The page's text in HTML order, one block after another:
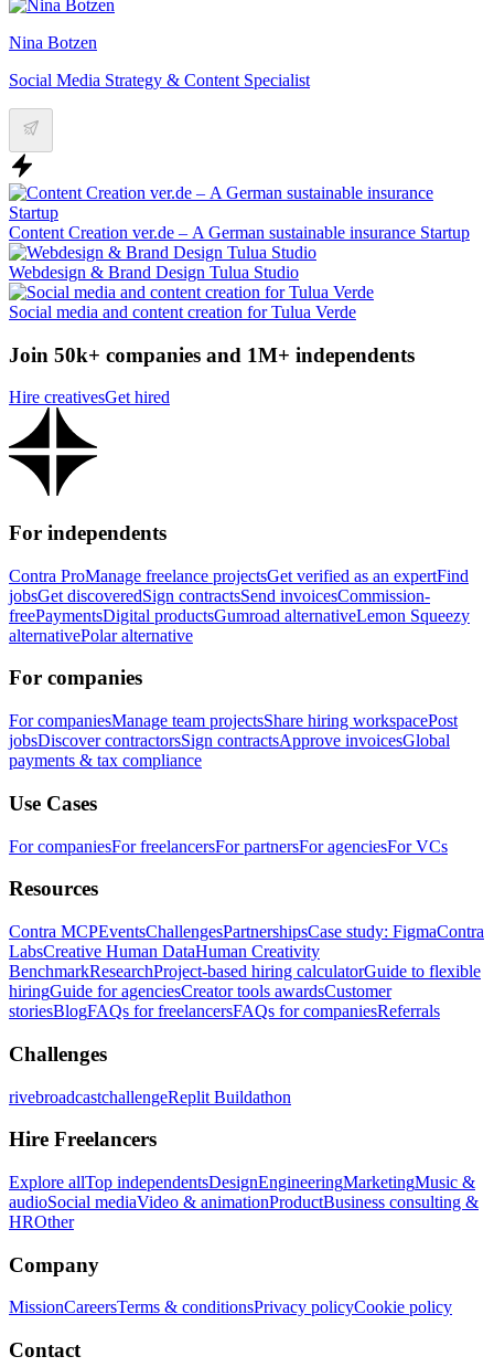
Nina Botzen
Social Media Strategy & Content Specialist
Content Creation ver.de – A German sustainable insurance Startup
Webdesign & Brand Design Tulua Studio
Social media and content creation for Tulua Verde
Join 50k+ companies and 1M+ independents
Hire creativesGet hired
For independents
Contra ProManage freelance projectsGet verified as an expertFind
jobsGet discoveredSign contractsSend invoicesCommission-
freePaymentsDigital productsGumroad alternativeLemon Squeezy
alternativePolar alternative
For companies
For companiesManage team projectsShare hiring workspacePost
jobsDiscover contractorsSign contractsApprove invoicesGlobal
payments & tax compliance
Use Cases
For companiesFor freelancersFor partnersFor agenciesFor VCs
Resources
Contra MCPEventsChallengesPartnershipsCase study: FigmaContra
LabsCreative Human DataHuman Creativity
BenchmarkResearchProject-based hiring calculatorGuide to flexible
hiringGuide for agenciesCreator tools awardsCustomer
storiesBlogFAQs for freelancersFAQs for companiesReferrals
Challenges
rivebroadcastchallengeReplit Buildathon
Hire Freelancers
Explore allTop independentsDesignEngineeringMarketingMusic &
audioSocial mediaVideo & animationProductBusiness consulting &
HROther
Company
MissionCareersTerms & conditionsPrivacy policyCookie policy
Contact